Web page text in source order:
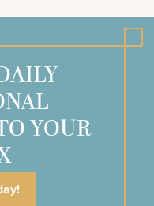
YOUR